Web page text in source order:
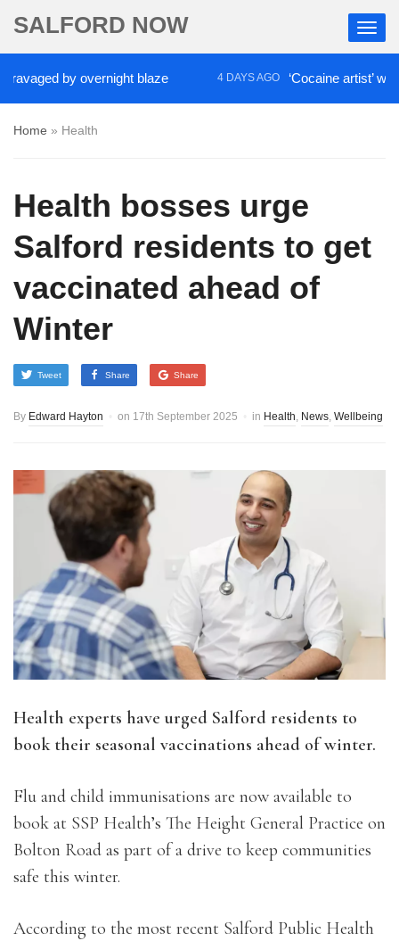
SALFORD NOW
by overnight blaze 4 DAYS AGO ‘Cocaine artist’ who
Home » Health
Health bosses urge
Salford residents to get
vaccinated ahead of
Winter
Tweet Share Share
By Edward Hayton on 17th September 2025 in Health, News, Wellbeing
Health experts have urged Salford residents to
book their seasonal vaccinations ahead of winter.
Flu and child immunisations are now available to
book at SSP Health’s The Height General Practice on
Bolton Road as part of a drive to keep communities
safe this winter.
According to the most recent Salford Public Health